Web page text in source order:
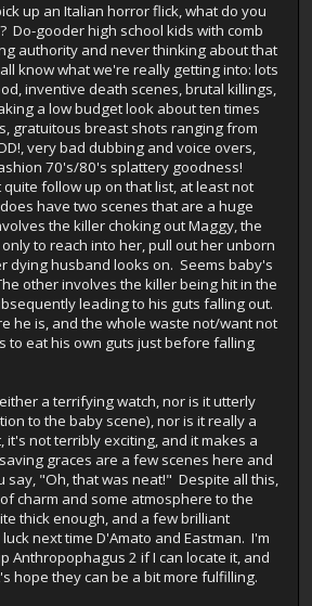
up an Italian horror flick, what do you
Do-gooder high school kids with comb
authority and never thinking about that
know what we're really getting into: lots
inventive death scenes, brutal killings,
a low budget look about ten times
gratuitous breast shots ranging from
very bad dubbing and voice overs,
70's/80's splattery goodness!
follow up on that list, at least not
have two scenes that are a huge
the killer choking out Maggy, the
to reach into her, pull out her unborn
dying husband looks on. Seems baby's
other involves the killer being hit in the
leading to his guts falling out.
he is, and the whole waste not/want not
to eat his own guts just before falling
a terrifying watch, nor is it utterly
to the baby scene), nor is it really a
it's not terribly exciting, and it makes a
graces are a few scenes here and
say, "Oh, that was neat!" Despite all this,
charm and some atmosphere to the
thick enough, and a few brilliant
next time D'Amato and Eastman. I'm
Anthropophagus 2 if I can locate it, and
hope they can be a bit more fulfilling.